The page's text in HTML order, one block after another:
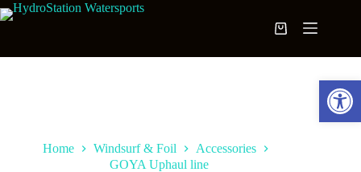
Open toolbar
Skip
to
Shopping
Home Windsurf & Foil
Accessories
GOYA Uphaul line